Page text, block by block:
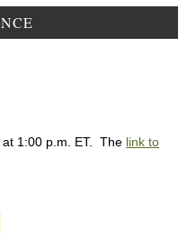
at 1:00 p.m. ET. The link to